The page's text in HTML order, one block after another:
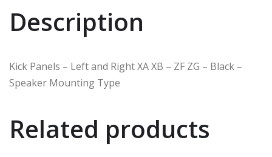
Description
Kick Panels – Left and Right XA XB – ZF ZG – Black –
Speaker Mounting Type
Related products